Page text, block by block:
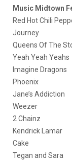
Music Midtown
Red Hot Chili
Journey
Queens Of The
Yeah Yeah Yeahs
Imagine Dragons
Phoenix
Jane’s Addiction
Weezer
2 Chainz
Kendrick Lamar
Cake
Tegan and Sara